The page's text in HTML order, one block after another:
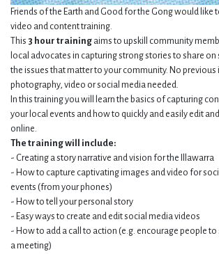
Friends of the Earth and Good for the Gong would like
video and content training.
This 3 hour training aims to upskill community
local advocates in capturing strong stories to share
the issues that matter to your community. No previous
photography, video or social media needed.
In this training you will learn the basics of capturing
your local events and how to quickly and easily edit
online.
The training will include:
- Creating a story narrative and vision for the Illawarra
- How to capture captivating images and video for
events (from your phones)
- How to tell your personal story
- Easy ways to create and edit social media videos
- How to add a call to action (e.g. encourage people
a meeting)